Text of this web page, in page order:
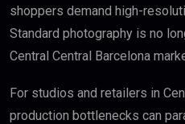
shoppers demand high-
Standard photography is no
Central Central Barcelona
For studios and retailers in
production bottlenecks can